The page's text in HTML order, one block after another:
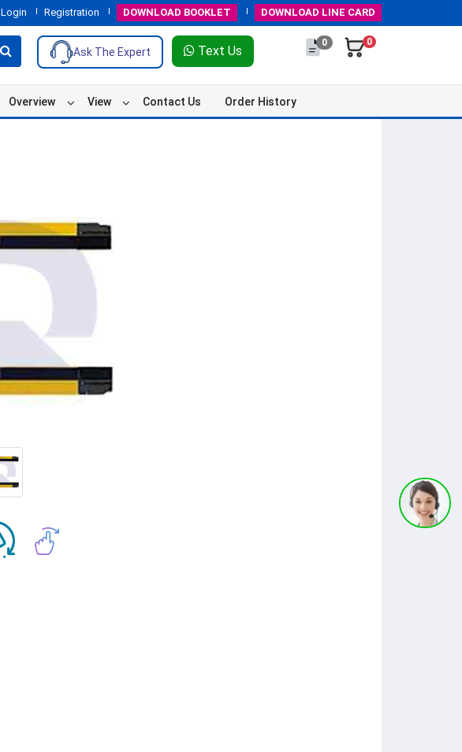
Login Registration DOWNLOAD BOOKLET DOWNLOAD LINE CARD
Ask The Expert Text Us
0 0
Overview View Contact Us Order History